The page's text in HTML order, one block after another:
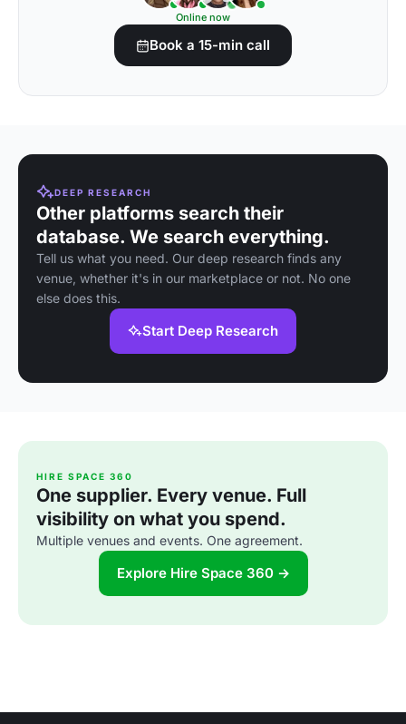
Online now
Book a 15-min call
DEEP RESEARCH
Other platforms search their
database. We search everything.
Tell us what you need. Our deep research finds any
venue, whether it's in our marketplace or not. No one
else does this.
Start Deep Research
HIRE SPACE 360
One supplier. Every venue. Full
visibility on what you spend.
Multiple venues and events. One agreement.
Explore Hire Space 360 →